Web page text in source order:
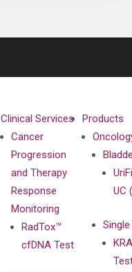
Clinical Services
Cancer
Progression
and Therapy
Response
Monitoring
RadTox™
cfDNA Test
Products
UC